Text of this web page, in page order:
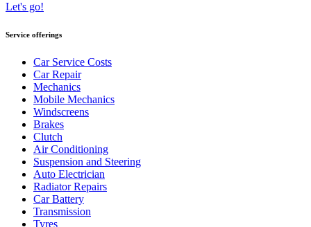
Let's go!
Service offerings
Car Service Costs
Car Repair
Mechanics
Mobile Mechanics
Windscreens
Brakes
Clutch
Air Conditioning
Suspension and Steering
Auto Electrician
Radiator Repairs
Car Battery
Transmission
Tyres